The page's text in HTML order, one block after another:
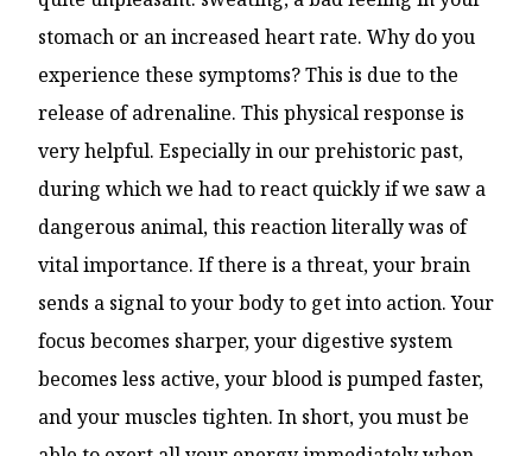
stomach or an increased heart rate. Why do you
experience these symptoms? This is due to the
release of adrenaline. This physical response is
very helpful. Especially in our prehistoric past,
during which we had to react quickly if we saw a
dangerous animal, this reaction literally was of
vital importance. If there is a threat, your brain
sends a signal to your body to get into action. Your
focus becomes sharper, your digestive system
becomes less active, your blood is pumped faster,
and your muscles tighten. In short, you must be